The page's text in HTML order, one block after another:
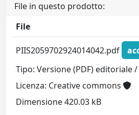
File in questo prodotto:
File
PIIS2059702924014042.pdf
Tipo: Versione (PDF) editoriale
Licenza: Creative commons
Dimensione 420.03 kB